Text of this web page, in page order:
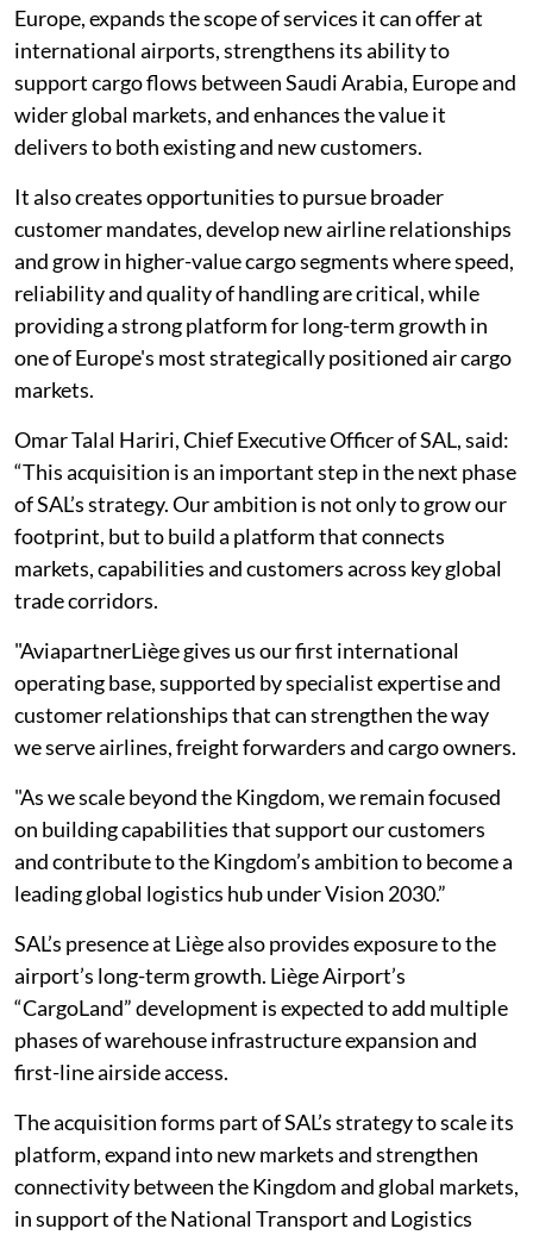
Europe, expands the scope of services it can offer at
international airports, strengthens its ability to
support cargo flows between Saudi Arabia, Europe and
wider global markets, and enhances the value it
delivers to both existing and new customers.
It also creates opportunities to pursue broader
customer mandates, develop new airline relationships
and grow in higher-value cargo segments where speed,
reliability and quality of handling are critical, while
providing a strong platform for long-term growth in
one of Europe's most strategically positioned air cargo
markets.
Omar Talal Hariri, Chief Executive Officer of SAL, said:
“This acquisition is an important step in the next phase
of SAL’s strategy. Our ambition is not only to grow our
footprint, but to build a platform that connects
markets, capabilities and customers across key global
trade corridors.
"AviapartnerLiège gives us our first international
operating base, supported by specialist expertise and
customer relationships that can strengthen the way
we serve airlines, freight forwarders and cargo owners.
"As we scale beyond the Kingdom, we remain focused
on building capabilities that support our customers
and contribute to the Kingdom’s ambition to become a
leading global logistics hub under Vision 2030.”
SAL’s presence at Liège also provides exposure to the
airport’s long-term growth. Liège Airport’s
“CargoLand” development is expected to add multiple
phases of warehouse infrastructure expansion and
first-line airside access.
The acquisition forms part of SAL’s strategy to scale its
platform, expand into new markets and strengthen
connectivity between the Kingdom and global markets,
in support of the National Transport and Logistics